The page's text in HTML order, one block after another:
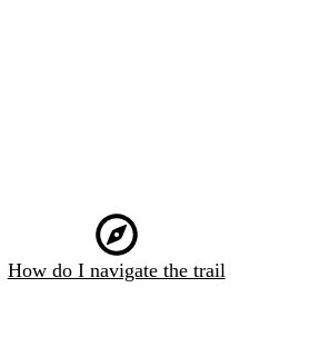
How do I navigate the trail